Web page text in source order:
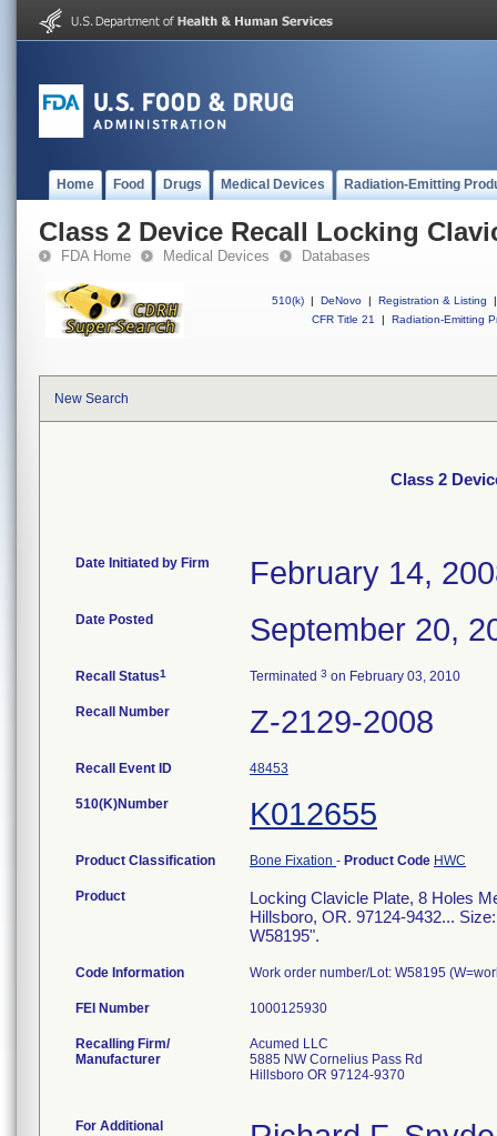
Home Food Drugs Medical Devices Radiation-Emitting
Class 2 Device Recall Locking
FDA Home Medical Devices Databases
510(k) | DeNovo | Registration & Listing
|
CFR Title 21
| Radiation-Emitting
New Search
Class 2
Date Initiated by Firm February 14,
Date Posted September 20,
Recall Status1 Terminated 3 on February 03, 2010
Recall Number Z-2129-2008
Recall Event ID 48453
510(K)Number K012655
Product Classification Bone Fixation - Product Code HWC
Product
Locking Clavicle Plate, 8 Holes
Hillsboro, OR. 97124-9432...
W58195".
Code Information Work order number/Lot: W58195
FEI Number
Recalling Firm/
Manufacturer
Acumed LLC
5885 NW Cornelius Pass Rd
Hillsboro OR 97124-9370
For Additional